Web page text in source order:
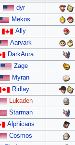
dyr
Mekos
Ally
Aarvark
DarkAura
Zage
Myran
Ridlay
Lukaden
Starman
Alphicans
Cosmos